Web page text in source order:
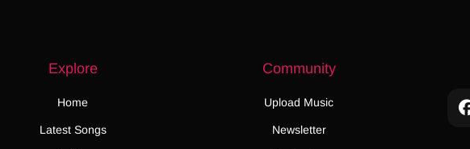
Explore
Home
Latest Songs
Community
Upload Music
Newsletter